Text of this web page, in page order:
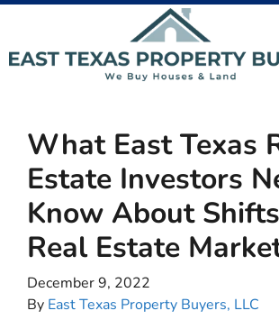
What East Texas
Estate Investors
Know About
Real Estate
December 9, 2022
By East Texas Property Buyers, LLC